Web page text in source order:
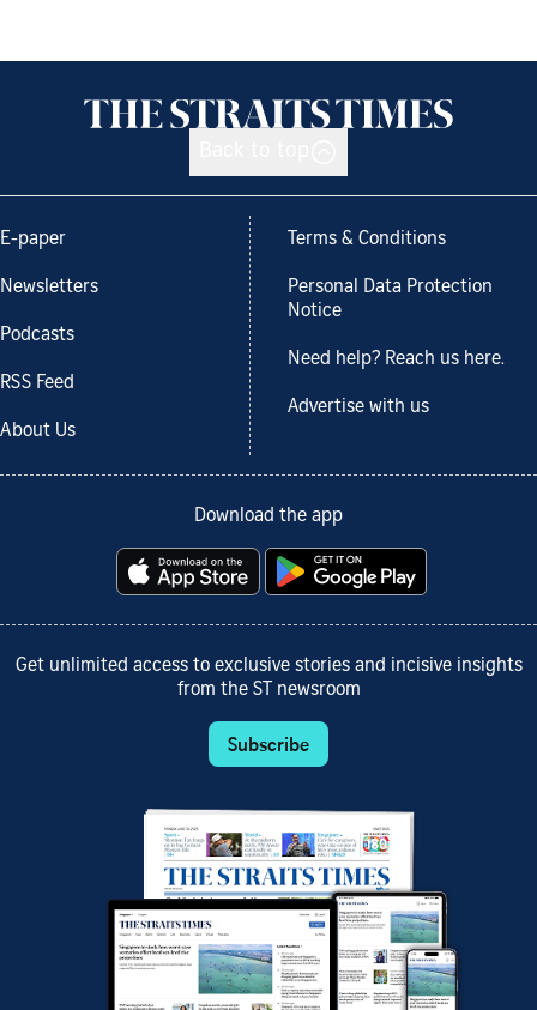
E-paper
Newsletters
Podcasts
RSS Feed
About Us
Terms & Conditions
Personal Data Protection
Notice
Need help? Reach us here.
Advertise with us
Download the app
Get unlimited access to exclusive stories and incisive insights
from the ST newsroom
Subscribe